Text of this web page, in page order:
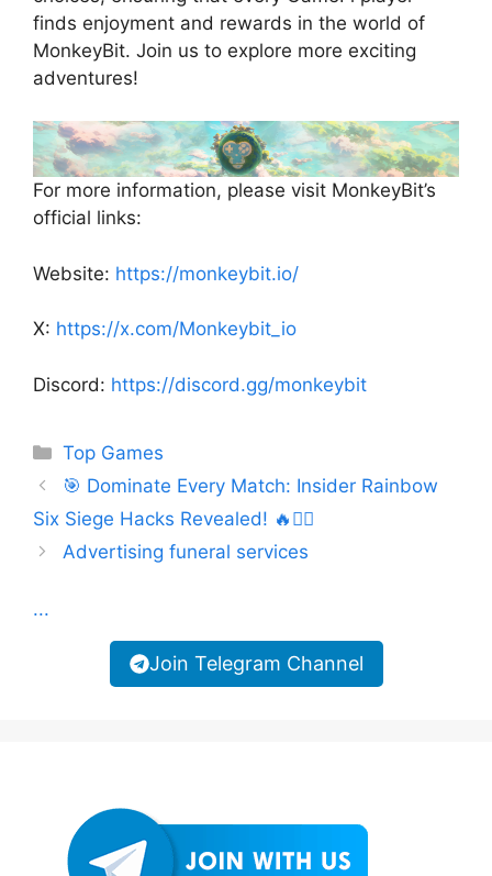
finds enjoyment and rewards in the world of
MonkeyBit. Join us to explore more exciting
adventures!
For more information, please visit MonkeyBit’s
official links:
Website: https://monkeybit.io/
X: https://x.com/Monkeybit_io
Discord: https://discord.gg/monkeybit
Categories
Top Games
🎯 Dominate Every Match: Insider Rainbow
Six Siege Hacks Revealed! 🔥🕵️‍♂️
Advertising funeral services
...
Join Telegram Channel